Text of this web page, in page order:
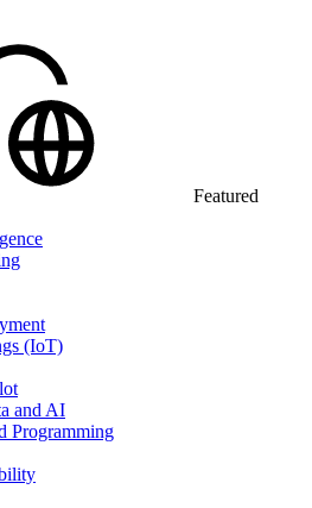
Featured
(IoT)
and AI
Programming